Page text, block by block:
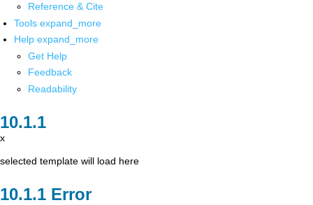
Reference & Cite
Tools expand_more
Help expand_more
Get Help
Feedback
Readability
x
selected template will load here
Error